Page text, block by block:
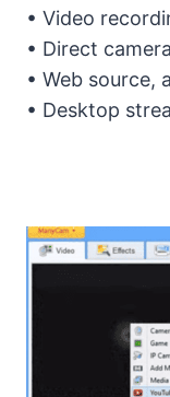
• Video
• Direct
• Web source,
• Desktop